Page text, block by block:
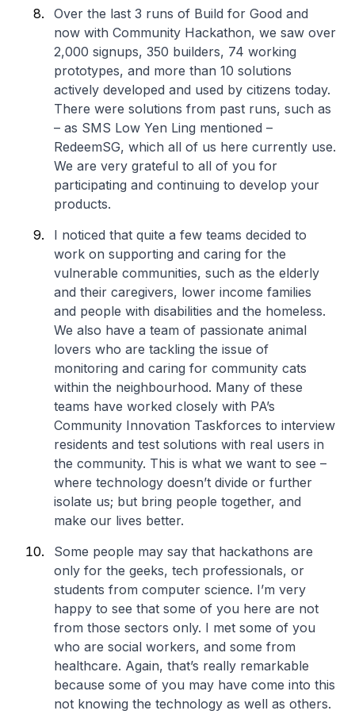
Over the last 3 runs of Build for Good and
now with Community Hackathon, we saw over
2,000 signups, 350 builders, 74 working
prototypes, and more than 10 solutions
actively developed and used by citizens today.
There were solutions from past runs, such as
– as SMS Low Yen Ling mentioned –
RedeemSG, which all of us here currently use.
We are very grateful to all of you for
participating and continuing to develop your
products.
I noticed that quite a few teams decided to
work on supporting and caring for the
vulnerable communities, such as the elderly
and their caregivers, lower income families
and people with disabilities and the homeless.
We also have a team of passionate animal
lovers who are tackling the issue of
monitoring and caring for community cats
within the neighbourhood. Many of these
teams have worked closely with PA’s
Community Innovation Taskforces to interview
residents and test solutions with real users in
the community. This is what we want to see –
where technology doesn’t divide or further
isolate us; but bring people together, and
make our lives better.
Some people may say that hackathons are
only for the geeks, tech professionals, or
students from computer science. I’m very
happy to see that some of you here are not
from those sectors only. I met some of you
who are social workers, and some from
healthcare. Again, that’s really remarkable
because some of you may have come into this
not knowing the technology as well as others.